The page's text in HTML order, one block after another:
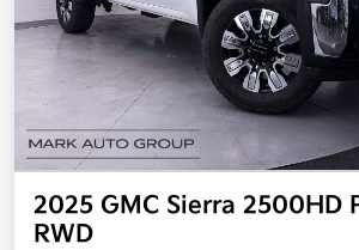
2025 GMC Sierra 2500HD
RWD